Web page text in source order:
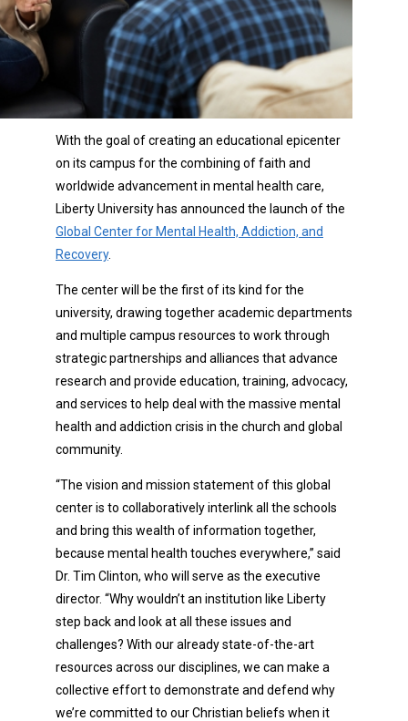
With the goal of creating an educational epicenter
on its campus for the combining of faith and
worldwide advancement in mental health care,
Liberty University has announced the launch of the
Global Center for Mental Health, Addiction, and
Recovery.
The center will be the first of its kind for the
university, drawing together academic departments
and multiple campus resources to work through
strategic partnerships and alliances that advance
research and provide education, training, advocacy,
and services to help deal with the massive mental
health and addiction crisis in the church and global
community.
“The vision and mission statement of this global
center is to collaboratively interlink all the schools
and bring this wealth of information together,
because mental health touches everywhere,” said
Dr. Tim Clinton, who will serve as the executive
director. “Why wouldn’t an institution like Liberty
step back and look at all these issues and
challenges? With our already state-of-the-art
resources across our disciplines, we can make a
collective effort to demonstrate and defend why
we’re committed to our Christian beliefs when it